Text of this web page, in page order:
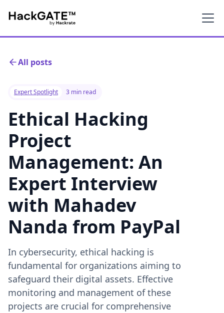
All posts
Expert Spotlight 3 min read
Ethical Hacking
Project
Management: An
Expert Interview
with Mahadev
Nanda from PayPal
In cybersecurity, ethical hacking is
fundamental for organizations aiming to
safeguard their digital assets. Effective
monitoring and management of these
projects are crucial for comprehensive